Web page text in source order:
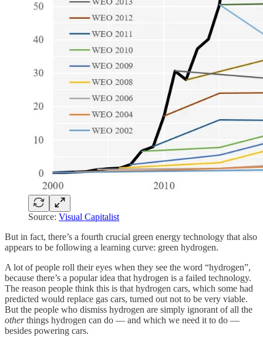
Source: Visual Capitalist
But in fact, there’s a fourth crucial green energy technology that also
appears to be following a learning curve: green hydrogen.
A lot of people roll their eyes when they see the word “hydrogen”,
because there’s a popular idea that hydrogen is a failed technology.
The reason people think this is that hydrogen cars, which some had
predicted would replace gas cars, turned out not to be very viable.
But the people who dismiss hydrogen are simply ignorant of all the
otherthings hydrogen can do — and which we need it to do —
besides powering cars.